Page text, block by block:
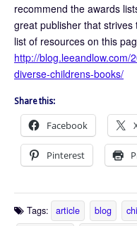
recommend the awards
great publisher that
list of resources on this
http://blog.leeandlow.com/
diverse-childrens-books/
Share this:
Facebook
Pinterest
Tags: article blog